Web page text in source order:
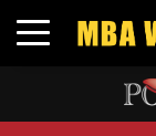
Toggle navigation